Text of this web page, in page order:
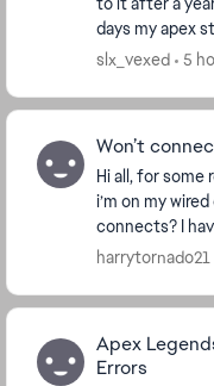
days my apex
for a second. i
slx_vexed 5
Won’t
Hi all, for some
i’m on my
connects? I
so can’t really
harrytornado21
Apex
Errors